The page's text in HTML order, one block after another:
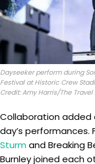
Dayseeker perform during
Festival at Historic Crew
Credit: Amy Harris/The
Collaboration
day’s performances.
Sturm and Breaking
Burnley joined each